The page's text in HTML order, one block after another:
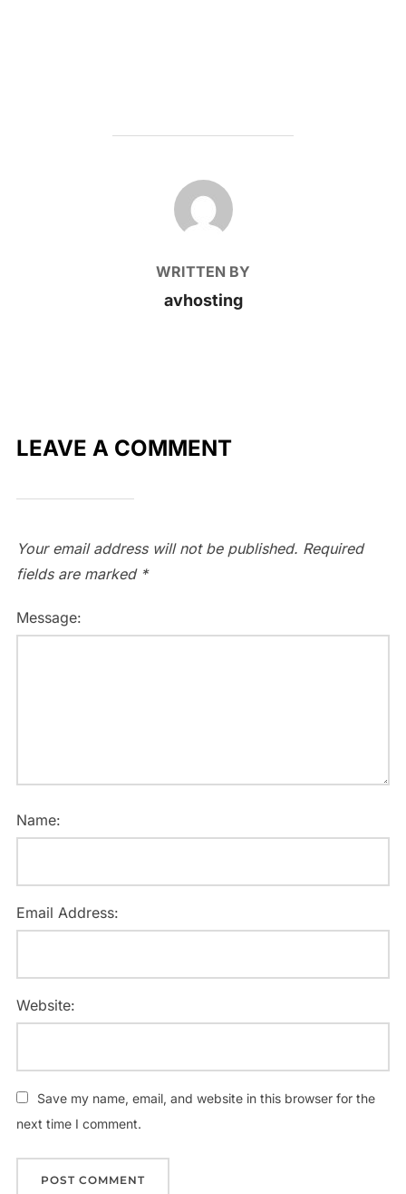
POST AUTHOR
WRITTEN BY
avhosting
LEAVE A COMMENT
Your email address will not be published. Required
fields are marked *
Message:
Name:
Email Address:
Website:
Save my name, email, and website in this browser for the
next time I comment.